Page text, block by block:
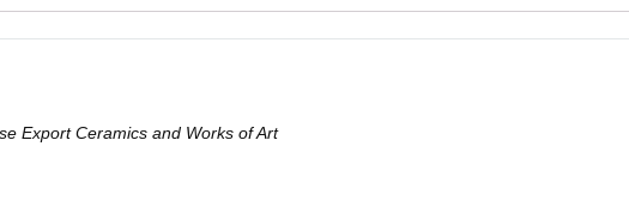
Export Ceramics and Works of Art